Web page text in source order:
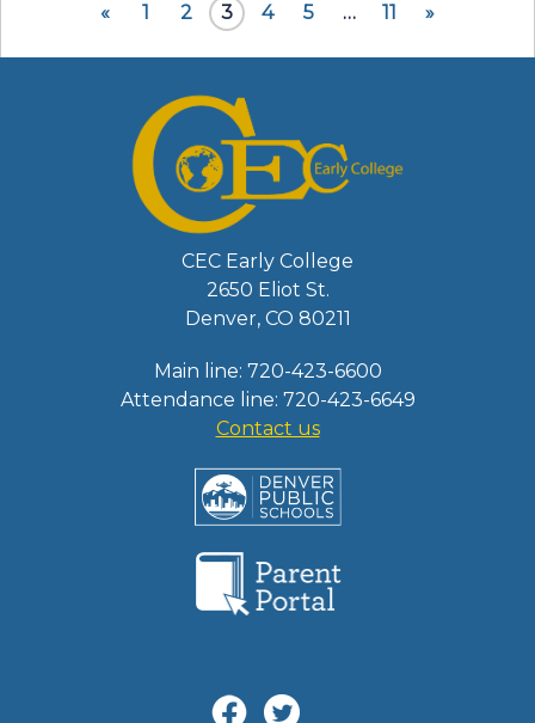
« 1 2 3 4 5 … 11 »
CEC Early College
2650 Eliot St.
Denver, CO 80211
Main line: 720-423-6600
Attendance line: 720-423-6649
Contact us